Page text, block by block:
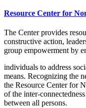
Resource Center for
The Center provides
constructive action,
group empowerment by
individuals to address
means. Recognizing the
the Resource Center for
of the inter-
between all persons.